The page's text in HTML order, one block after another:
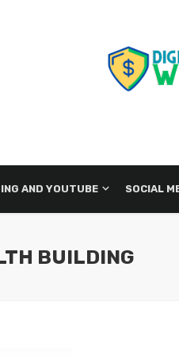
AND YOUTUBE SOCIAL
BUILDING